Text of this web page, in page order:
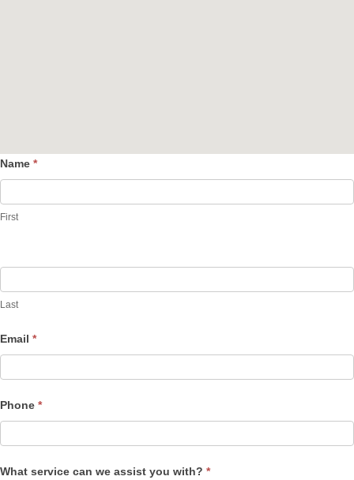
Contact
Name *
First
Last
Email *
Phone *
What service can we assist you with? *